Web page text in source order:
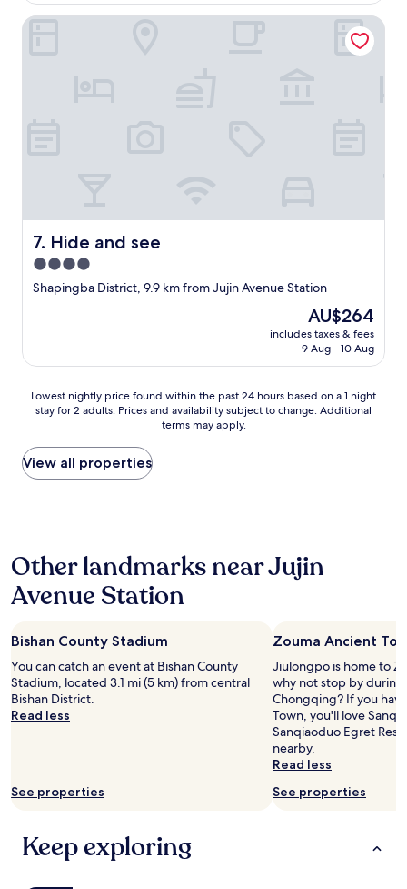
7. Hide and see
Hide and see
4.0
star
Shapingba District, 9.9 km from Jujin Avenue Station
The
price
is
AU$264
includes taxes & fees
9 Aug - 10 Aug
Hide and see
Lowest
nightly
found
within
the
on
a
1
night
for
adults.
Prices
and
availability
Additional
apply.
Lowest nightly price found within the past 24 hours based on a 1 night
stay for 2 adults. Prices and availability subject to change. Additional
terms may apply.
View all properties
Other landmarks near Jujin
Avenue Station
Bishan County Stadium
You can catch an event at Bishan County
Stadium, located 3.1 mi (5 km) from central
Bishan District.
Read less
See properties
Zouma Ancient
Jiulongpo is home to
why not stop by during
Chongqing? If you
Town, you'll love
Sanqiaoduo Egret
nearby.
Read less
See properties
Keep exploring